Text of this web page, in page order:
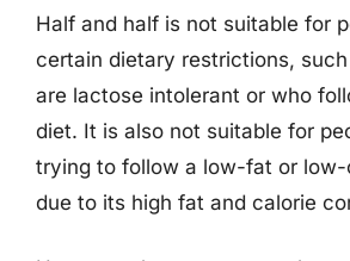
Half and half is not suitable for
certain dietary restrictions,
are lactose intolerant or who
diet. It is also not suitable for
trying to follow a low-fat or low-
due to its high fat and calorie